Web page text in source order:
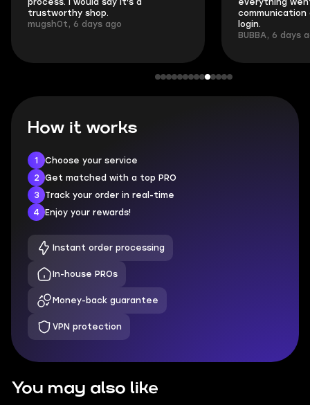
process. I would say it's a
trustworthy shop.
mugsh0t, 6 days ago
everything
communication
login.
BUBBA, 6 days
How it works
1
Choose your service
2
Get matched with a top PRO
3
Track your order in real-time
4
Enjoy your rewards!
Instant order processing
In-house PROs
Money-back guarantee
VPN protection
You may also like